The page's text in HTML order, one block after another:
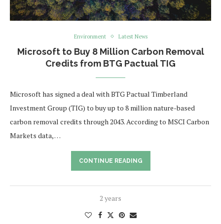
Environment Latest News
Microsoft to Buy 8 Million Carbon Removal
Credits from BTG Pactual TIG
Microsoft has signed a deal with BTG Pactual Timberland
Investment Group (TIG) to buy up to 8 million nature-based
carbon removal credits through 2043. According to MSCI Carbon
Markets data, …
CONTINUE READING
2 years